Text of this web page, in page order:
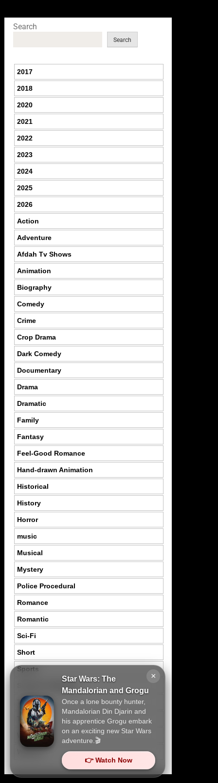
×
Star Wars: The
Mandalorian and Grogu
Once a lone bounty hunter,
Mandalorian Din Djarin and
his apprentice Grogu embark
on an exciting new Star Wars
adventure.🎬
👉 Watch Now
Search
Search
2017
2018
2020
2021
2022
2023
2024
2025
2026
Action
Adventure
Afdah Tv Shows
Animation
Biography
Comedy
Crime
Crop Drama
Dark Comedy
Documentary
Drama
Dramatic
Family
Fantasy
Feel-Good Romance
Hand-drawn Animation
Historical
History
Horror
music
Musical
Mystery
Police Procedural
Romance
Romantic
Sci-Fi
Short
Sports
Thriller
Tragedy
War